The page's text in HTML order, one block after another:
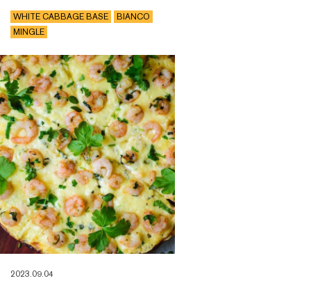
WHITE CABBAGE BASE
BIANCO
MINGLE
2023.09.04